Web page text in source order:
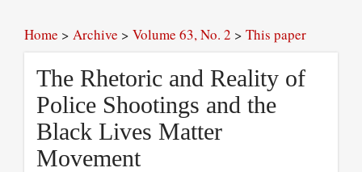
Home > Archive > Volume 63, No. 2 > This paper
The Rhetoric and Reality of
Police Shootings and the
Black Lives Matter
Movement